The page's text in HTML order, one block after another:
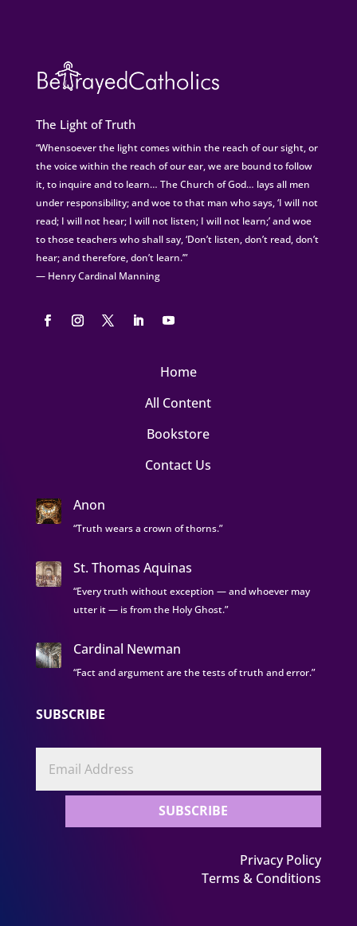
The Light of Truth
“Whensoever the light comes within the reach of our sight, or
the voice within the reach of our ear, we are bound to follow
it, to inquire and to learn… The Church of God… lays all men
under responsibility; and woe to that man who says, ‘I will not
read; I will not hear; I will not listen; I will not learn;’ and woe
to those teachers who shall say, ‘Don’t listen, don’t read, don’t
hear; and therefore, don’t learn.’”
— Henry Cardinal Manning
Home
All Content
Bookstore
Contact Us
Anon
“Truth wears a crown of thorns.”
St. Thomas Aquinas
“Every truth without exception — and whoever may
utter it — is from the Holy Ghost.”
Cardinal Newman
“Fact and argument are the tests of truth and error.”
SUBSCRIBE
SUBSCRIBE
Privacy Policy
Terms & Conditions